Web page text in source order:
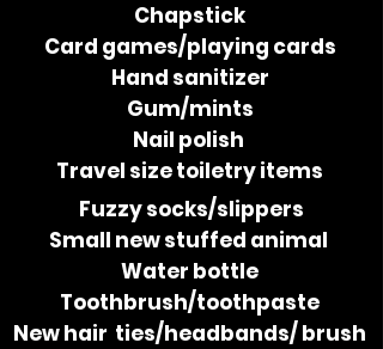
Fuzzy​ ​socks/slippers
Small​ ​​new​​ ​stuffed​ ​animal
Water​ ​bottle
Toothbrush/toothpaste
New​​ ​hair ties/headbands/ brush
Chapstick
Card​ ​games/playing​ ​cards
Hand​ ​sanitizer
Gum/mints
Nail​ ​polish
Travel​ ​size​ ​toiletry​ ​items